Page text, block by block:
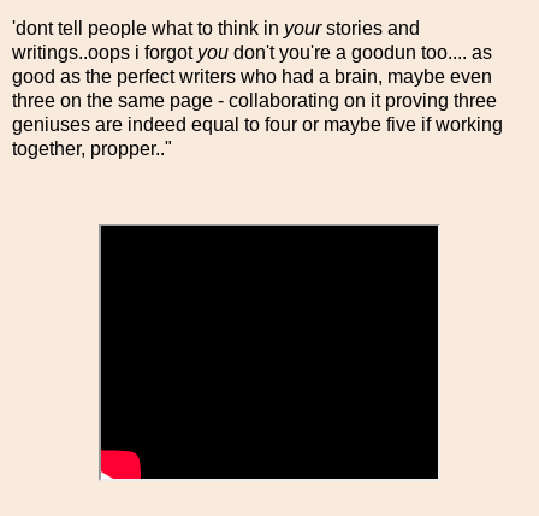
'dont tell people what to think in yourstories and
writings..oops i forgot you don't you're a goodun too.... as
good as the perfect writers who had a brain, maybe even
three on the same page - collaborating on it proving three
geniuses are indeed equal to four or maybe five if working
together, propper.."